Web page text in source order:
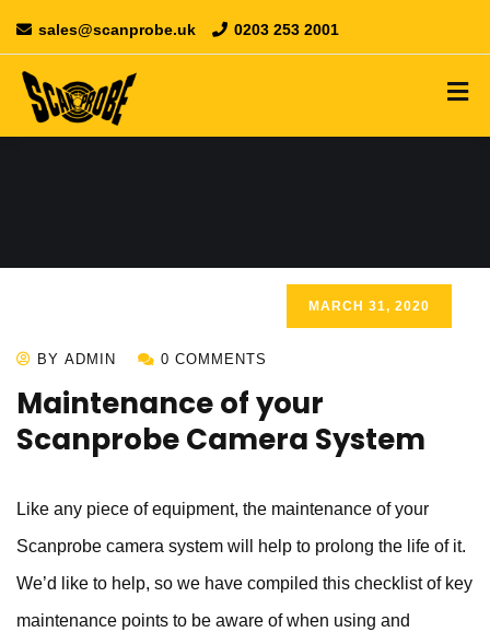
sales@scanprobe.uk 0203 253 2001
MARCH 31, 2020
BY ADMIN 0 COMMENTS
Maintenance of your
Scanprobe Camera System
Like any piece of equipment, the maintenance of your
Scanprobe camera system will help to prolong the life of it.
We’d like to help, so we have compiled this checklist of key
maintenance points to be aware of when using and